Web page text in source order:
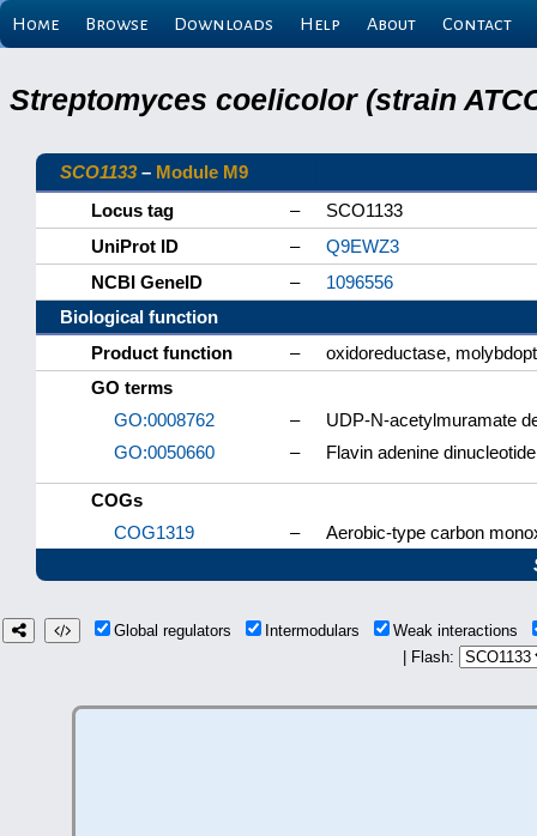
Home Browse Downloads Help About Contact
Streptomyces coelicolor (strain
SCO1133– Module M9
Locus tag
–
SCO1133
UniProt ID
–
Q9EWZ3
NCBI GeneID
–
1096556
Biological function
Product function
–
oxidoreductase,
GO terms
GO:0008762
–
UDP-N-acetylmuramate
GO:0050660
– Flavin adenine
COGs
COG1319
–
Aerobic-type carbon
Global regulators Intermodulars
Weak interactions
| Flash: